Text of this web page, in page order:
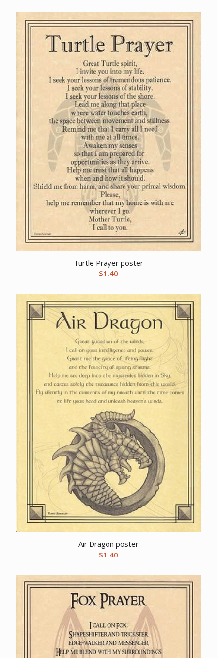
Turtle Prayer poster
$1.40
Air Dragon poster
$1.40